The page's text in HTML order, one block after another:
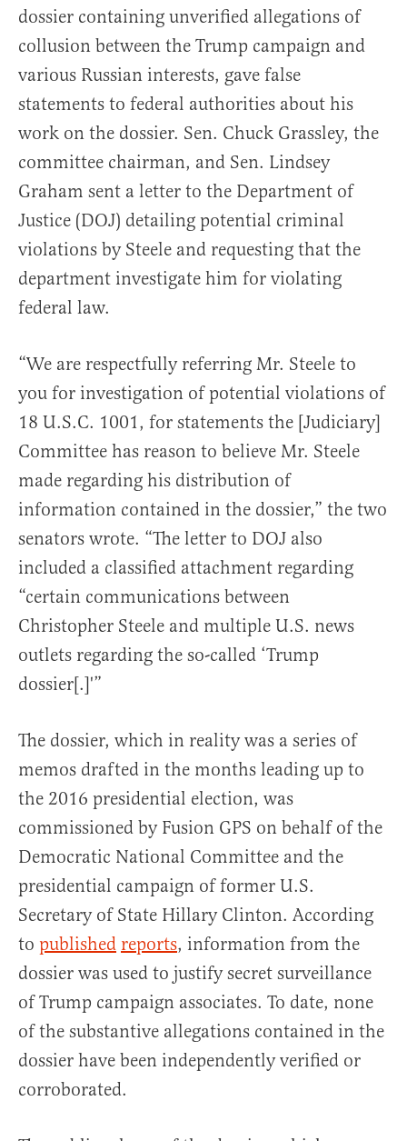
dossier containing unverified allegations of
collusion between the Trump campaign and
various Russian interests, gave false
statements to federal authorities about his
work on the dossier. Sen. Chuck Grassley, the
committee chairman, and Sen. Lindsey
Graham sent a letter to the Department of
Justice (DOJ) detailing potential criminal
violations by Steele and requesting that the
department investigate him for violating
federal law.
“We are respectfully referring Mr. Steele to
you for investigation of potential violations of
18 U.S.C. 1001, for statements the [Judiciary]
Committee has reason to believe Mr. Steele
made regarding his distribution of
information contained in the dossier,” the two
senators wrote. “The letter to DOJ also
included a classified attachment regarding
“certain communications between
Christopher Steele and multiple U.S. news
outlets regarding the so-called ‘Trump
dossier[.]'”
The dossier, which in reality was a series of
memos drafted in the months leading up to
the 2016 presidential election, was
commissioned by Fusion GPS on behalf of the
Democratic National Committee and the
presidential campaign of former U.S.
Secretary of State Hillary Clinton. According
to published reports, information from the
dossier was used to justify secret surveillance
of Trump campaign associates. To date, none
of the substantive allegations contained in the
dossier have been independently verified or
corroborated.